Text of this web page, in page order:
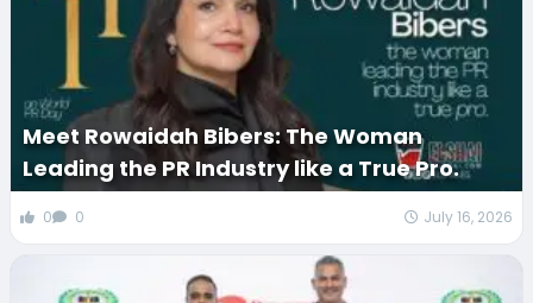
Meet Rowaidah Bibers: The Woman
Leading the PR Industry like a True Pro.
0 0 July 16, 2026